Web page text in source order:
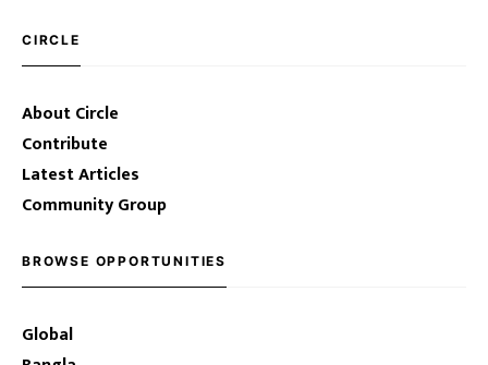
CIRCLE
About Circle
Contribute
Latest Articles
Community Group
BROWSE OPPORTUNITIES
Global